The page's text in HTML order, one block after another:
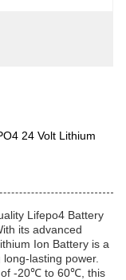
24 Volt Lithium
Lifepo4 Battery
its advanced
Ion Battery is a
lasting power.
of -20℃ to 60℃, this